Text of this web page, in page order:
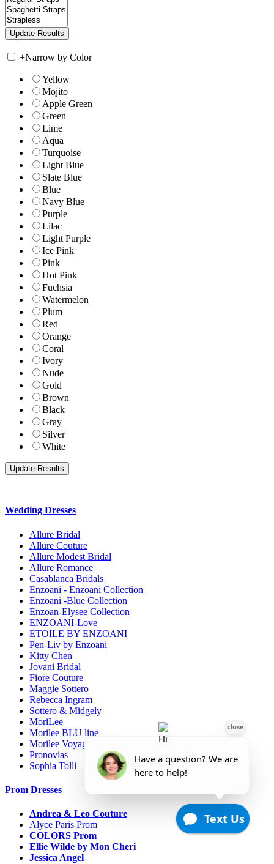
+Narrow by Color
Yellow
Mojito
Apple Green
Green
Lime
Aqua
Turquoise
Light Blue
Slate Blue
Blue
Navy Blue
Purple
Lilac
Light Purple
Ice Pink
Pink
Hot Pink
Fuchsia
Watermelon
Plum
Red
Orange
Coral
Ivory
Nude
Gold
Brown
Black
Gray
Silver
White
Wedding Dresses
Allure Bridal
Allure Couture
Allure Modest Bridal
Allure Romance
Casablanca Bridals
Enzoani - Enzoani Collection
Enzoani -Blue Collection
Enzoan-Elysee Collection
ENZOANI-Love
ETOILE BY ENZOANI
Pen-Liv by Enzoani
Kitty Chen
Jovani Bridal
Fiore Couture
Maggie Sottero
Rebecca Ingram
Sottero & Midgely
MoriLee
Morilee BLU line
Morilee Voyage-Destination
Pronovias
Sophia Tolli
Prom Dresses
Andrea & Leo Couture
Alyce Paris Prom
COLORS Prom
Ellie Wilde by Mon Cheri
Jessica Angel